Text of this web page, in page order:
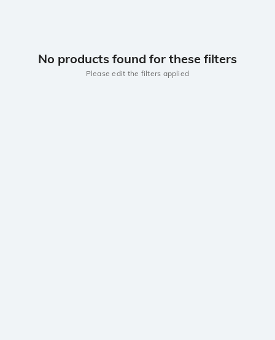
No products found for these filters
Please edit the filters applied